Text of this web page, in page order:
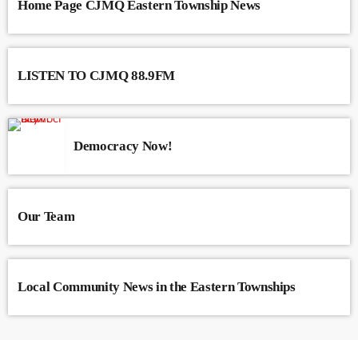
Home Page CJMQ Eastern Township News
LISTEN TO CJMQ 88.9FM
Democracy Now!
Our Team
Local Community News in the Eastern Townships